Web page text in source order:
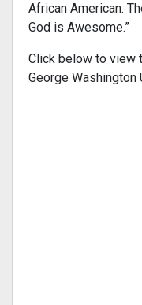
African American.
God is Awesome.”
Click below to view
George Washington